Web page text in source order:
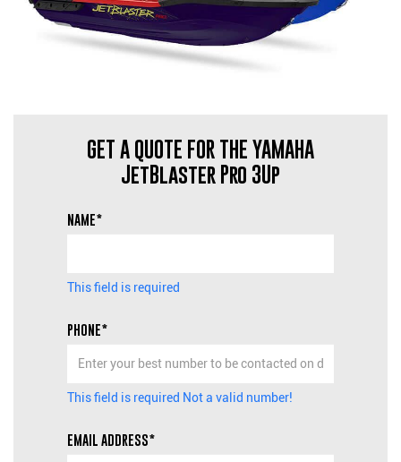
GET A QUOTE FOR THE YAMAHA
JetBlaster Pro 3Up
NAME*
This field is required
PHONE*
This field is required Not a valid number!
EMAIL ADDRESS*